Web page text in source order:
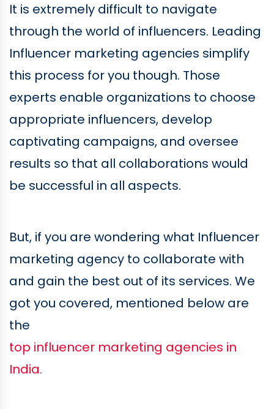
It is extremely difficult to navigate
through the world of influencers. Leading
Influencer marketing agencies simplify
this process for you though. Those
experts enable organizations to choose
appropriate influencers, develop
captivating campaigns, and oversee
results so that all collaborations would
be successful in all aspects.
But, if you are wondering what Influencer
marketing agency to collaborate with
and gain the best out of its services. We
got you covered, mentioned below are
the
top influencer marketing agencies in
India.